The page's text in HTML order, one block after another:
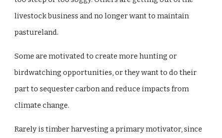
livestock business and no longer want to maintain
pastureland.
Some are motivated to create more hunting or
birdwatching opportunities, or they want to do their
part to sequester carbon and reduce impacts from
climate change.
Rarely is timber harvesting a primary motivator, since